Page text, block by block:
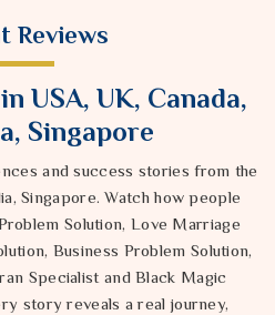
Reviews
USA, UK, Canada,
Singapore
and success stories from the
Singapore. Watch how people
Solution, Love Marriage
Business Problem Solution,
Specialist and Black Magic
story reveals a real journey,